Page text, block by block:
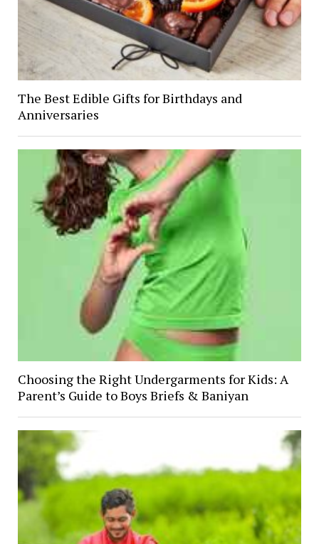
The Best Edible Gifts for Birthdays and
Anniversaries
Choosing the Right Undergarments for Kids: A
Parent’s Guide to Boys Briefs & Baniyan